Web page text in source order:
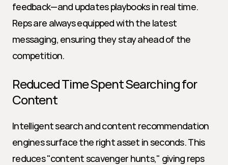
feedback—and updates playbooks in real time.
Reps are always equipped with the latest
messaging, ensuring they stay ahead of the
competition.
Reduced Time Spent Searching for
Content
Intelligent search and content recommendation
engines surface the right asset in seconds. This
reduces "content scavenger hunts," giving reps